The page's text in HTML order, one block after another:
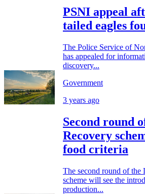
PSNI appeal
tailed eagles
The Police Service of
has appealed for
discovery...
Government
3 years ago
Second round
Recovery
food criteria
The second round of the
scheme will see the
production...